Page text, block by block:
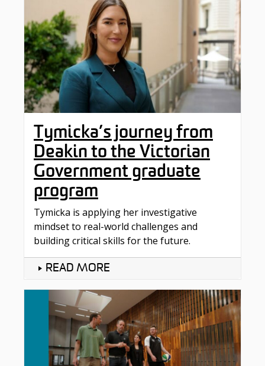
Tymicka’s journey from
Deakin to the Victorian
Government graduate
program
Tymicka is applying her investigative
mindset to real-world challenges and
building critical skills for the future.
READ MORE